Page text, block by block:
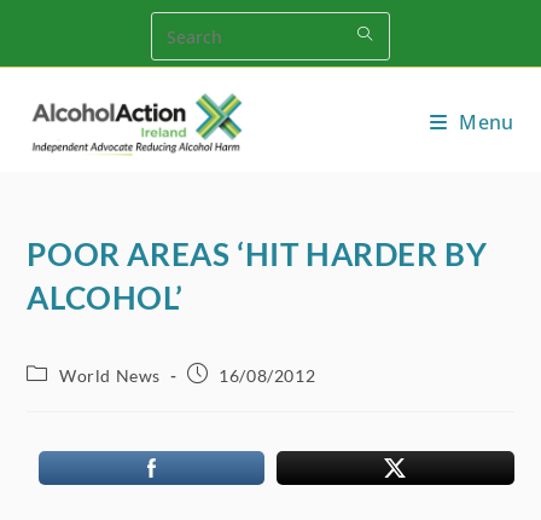
content
Menu
POOR AREAS ‘HIT HARDER BY
ALCOHOL’
PostWorld News
Post16/08/2012